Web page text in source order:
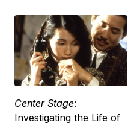
Center Stage:
Investigating the Life of